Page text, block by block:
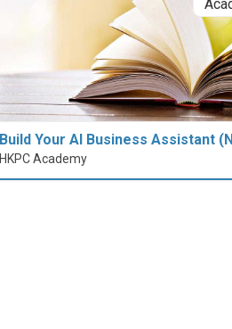
Build Your AI Business Assistant
HKPC Academy